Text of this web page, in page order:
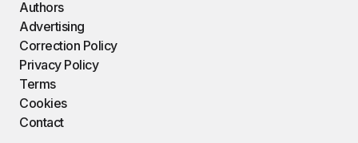
Authors
Advertising
Correction Policy
Privacy Policy
Terms
Cookies
Contact